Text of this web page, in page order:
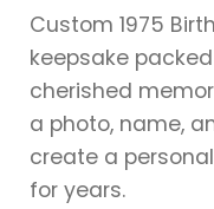
Custom 1975
keepsake
cherished
a photo, name,
create a
for years.